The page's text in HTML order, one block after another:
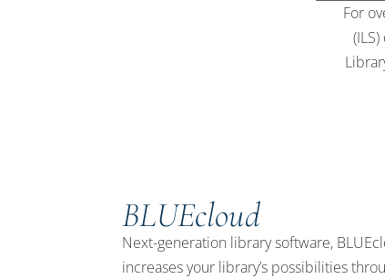
For
BLUEcloud
Next-generation library software,
increases your library’s possibilities